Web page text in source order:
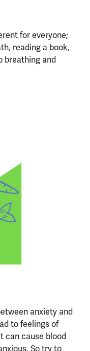
for everyone;
reading a book,
breathing and
anxiety and
to feelings of
can cause blood